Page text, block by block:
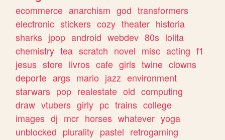
ecommerce anarchism god transformers
electronic stickers cozy theater historia
sharks jpop android webdev 80s lolita
chemistry tea scratch novel misc acting f1
jesus store livros cafe girls twine clowns
deporte args mario jazz environment
starwars pop realestate old computing
draw vtubers girly pc trains college
images dj mcr horses whatever yoga
unblocked plurality pastel retrogaming